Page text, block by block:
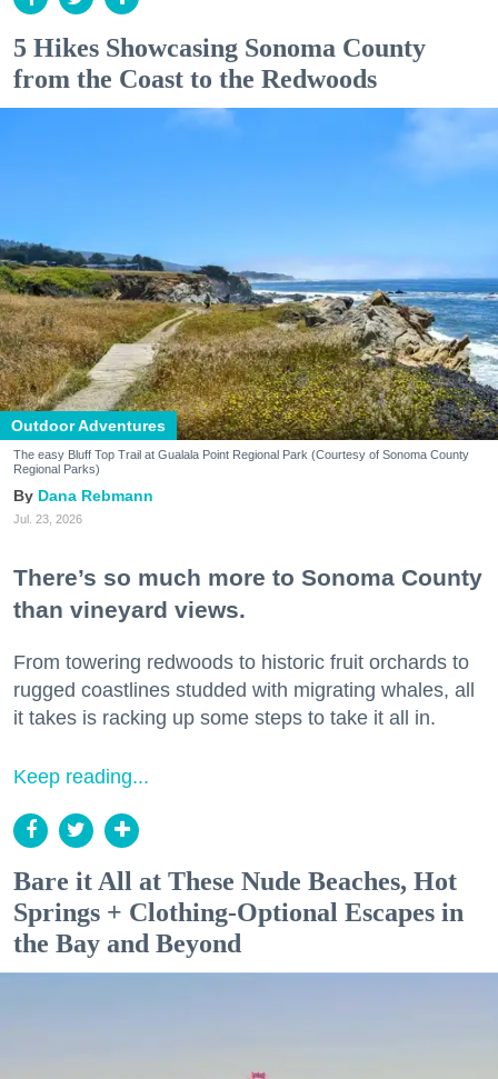
5 Hikes Showcasing Sonoma County
from the Coast to the Redwoods
Outdoor Adventures
The easy Bluff Top Trail at Gualala Point Regional Park (Courtesy of Sonoma County
Regional Parks)
Dana Rebmann
Jul. 23, 2026
There’s so much more to Sonoma County
than vineyard views.
From towering redwoods to historic fruit orchards to
rugged coastlines studded with migrating whales, all
it takes is racking up some steps to take it all in.
Keep reading...
Bare it All at These Nude Beaches, Hot
Springs + Clothing-Optional Escapes in
the Bay and Beyond